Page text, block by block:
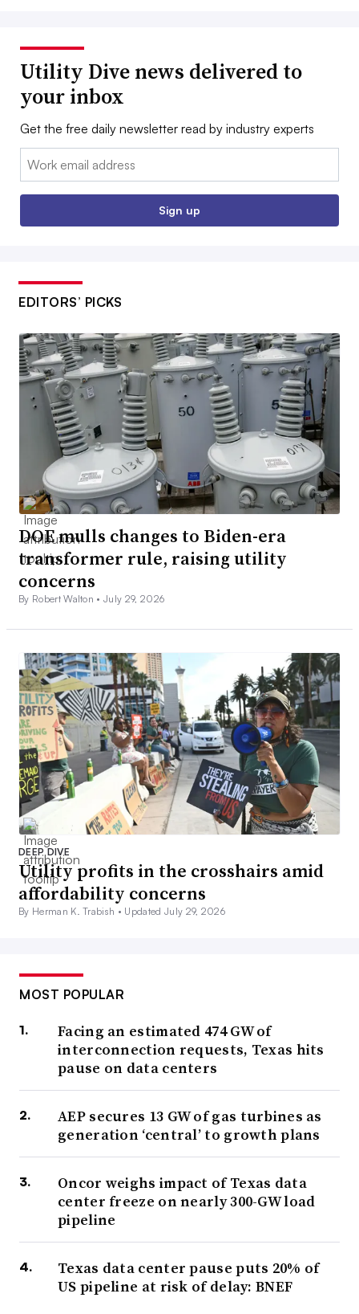
Utility Dive news delivered to
your inbox
Get the free daily newsletter read by industry experts
Email:
Sign up
EDITORS’ PICKS
DOE mulls changes to Biden-era
transformer rule, raising utility
concerns
By Robert Walton •July 29, 2026
DEEP DIVE
Utility profits in the crosshairs amid
affordability concerns
By Herman K. Trabish • Updated July 29, 2026
MOST POPULAR
Facing an estimated 474 GW of
interconnection requests, Texas hits
pause on data centers
AEP secures 13 GW of gas turbines as
generation ‘central’ to growth plans
Oncor weighs impact of Texas data
center freeze on nearly 300-GW load
pipeline
Texas data center pause puts 20% of
US pipeline at risk of delay: BNEF